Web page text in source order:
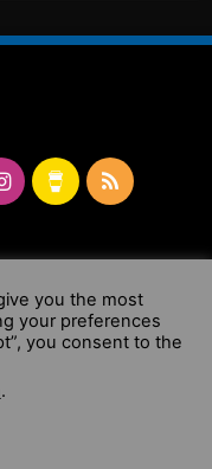
Instagram
Buy
Coffee
RSS
|
Website by
you the most
your preferences
you consent to the
.